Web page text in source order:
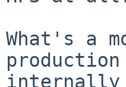
What's a
production
internally